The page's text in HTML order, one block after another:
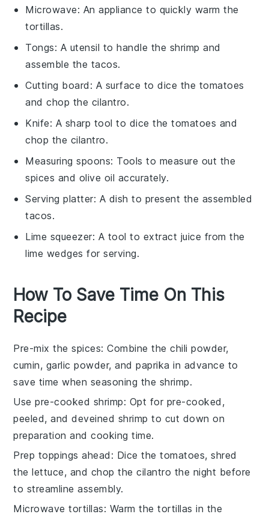
Microwave: An appliance to quickly warm the
tortillas.
Tongs: A utensil to handle the shrimp and
assemble the tacos.
Cutting board : A surface to dice the tomatoes
and chop the cilantro.
Knife: A sharp tool to dice the tomatoes and
chop the cilantro.
Measuring spoons: Tools to measure out the
spices and olive oil accurately.
Serving platter: A dish to present the assembled
tacos.
Lime squeezer: A tool to extract juice from the
lime wedges for serving.
How To Save Time On This
Recipe
Pre-mix the spices: Combine thechili powder,
cumin, garlic powder, andpaprika in advance to
save time when seasoning the shrimp.
Use pre-cooked shrimp: Opt for pre-cooked,
peeled, and deveined shrimp to cut down on
preparation and cooking time.
Prep toppings ahead : Dice thetomatoes, shred
thelettuce, and chop thecilantro the night before
to streamline assembly.
Microwave tortillas: Warm thetortillas in the